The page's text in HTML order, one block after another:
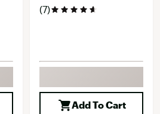
(7)
Add To Cart